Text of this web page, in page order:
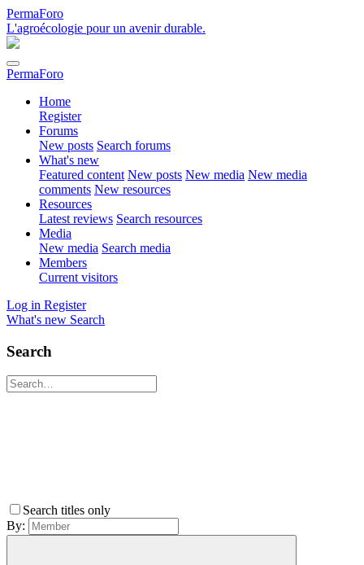
PermaForo
L'agroécologie pour un avenir durable.
PermaForo
Home
Register
Forums
New posts Search forums
What's new
Featured content New posts New media New media
comments New resources
Resources
Latest reviews Search resources
Media
New media Search media
Members
Current visitors
Log in Register
What's new Search
Search
Search titles only
By: